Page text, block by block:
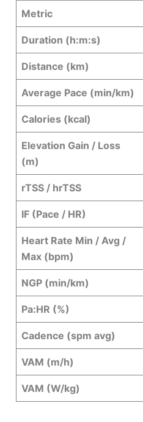
Metric
Duration (h:m:s)
Distance (km)
Average Pace (min/km)
Calories (kcal)
Elevation Gain / Loss
(m)
rTSS / hrTSS
IF (Pace / HR)
Heart Rate Min / Avg /
Max (bpm)
NGP (min/km)
Pa:HR (%)
Cadence (spm avg)
VAM (m/h)
VAM (W/kg)